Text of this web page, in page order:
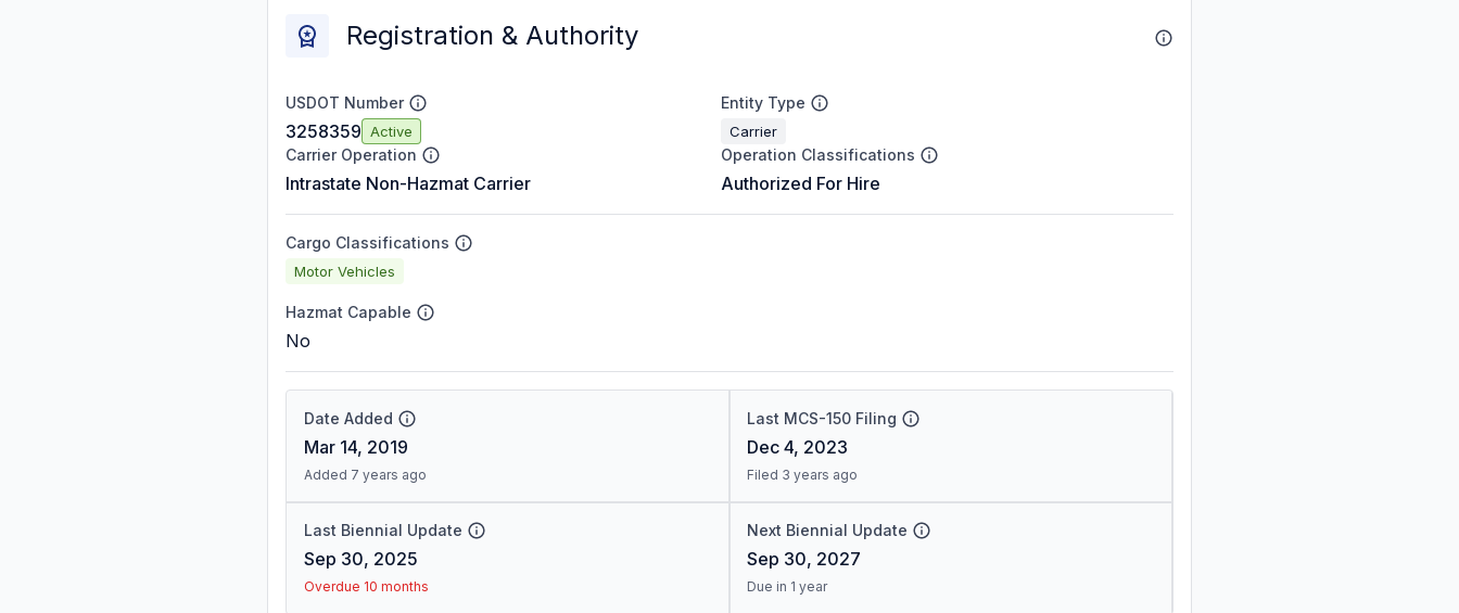
Registration & Authority
USDOT Number
3258359 Active
Entity Type
Carrier
Carrier Operation
Intrastate Non-Hazmat Carrier
Operation Classifications
Authorized For Hire
Cargo Classifications
Motor Vehicles
Hazmat Capable
No
Date Added
Mar 14, 2019
Added 7 years ago
Last MCS-150 Filing
Dec 4, 2023
Filed 3 years ago
Last Biennial Update
Sep 30, 2025
Overdue 10 months
Next Biennial Update
Sep 30, 2027
Due in 1 year